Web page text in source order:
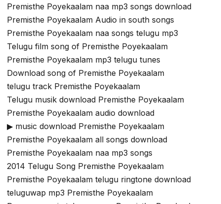
Premisthe Poyekaalam naa mp3 songs download
Premisthe Poyekaalam Audio in south songs
Premisthe Poyekaalam naa songs telugu mp3
Telugu film song of Premisthe Poyekaalam
Premisthe Poyekaalam mp3 telugu tunes
Download song of Premisthe Poyekaalam
telugu track Premisthe Poyekaalam
Telugu musik download Premisthe Poyekaalam
Premisthe Poyekaalam audio download
▶ music download Premisthe Poyekaalam
Premisthe Poyekaalam all songs download
Premisthe Poyekaalam naa mp3 songs
2014 Telugu Song Premisthe Poyekaalam
Premisthe Poyekaalam telugu ringtone download
teluguwap mp3 Premisthe Poyekaalam